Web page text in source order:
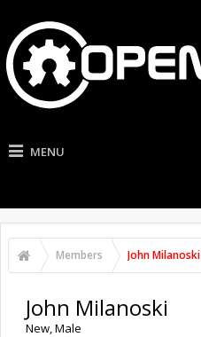
MENU
Members John Milanoski
John Milanoski
New, Male